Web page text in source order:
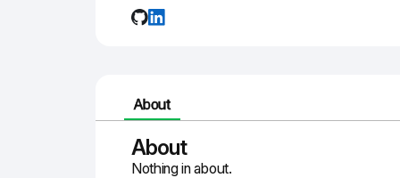
About
About
Nothing in about.